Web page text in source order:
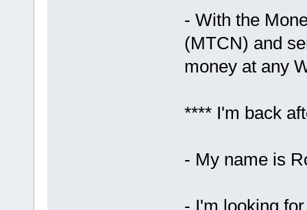
- With the
(MTCN) and
money at any
**** I'm back
- My name is